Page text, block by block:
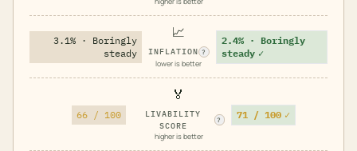
3.1% · Boringly
steady
📈
INFLATION ?
lower is better
2.4% · Boringly
steady ✓
66 / 100
🏅
LIVABILITY
SCORE
?
higher is better
71 / 100 ✓